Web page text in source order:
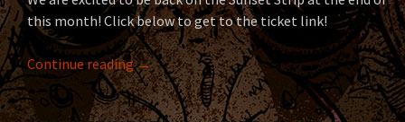
this month! Click below to get to the ticket link!
Continue readingLEATHERWOLF returns to the Whisky A
→